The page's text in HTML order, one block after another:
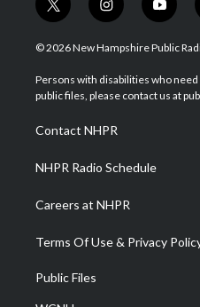
t
w
i
t
e
i
n
s
a
g
a
m
y
o
u
u
b
© 2026 New Hampshire Public
Persons with disabilities who need
public files, please contact us at
Contact NHPR
NHPR Radio Schedule
Careers at NHPR
Terms Of Use & Privacy
Public Files